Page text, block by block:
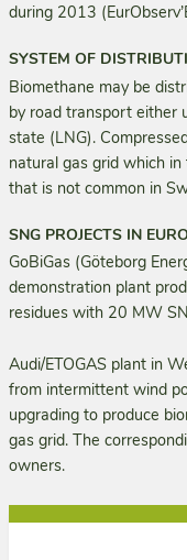
during 2013
SYSTEM OF
Biomethane may be
by road transport either
state (LNG).
natural gas grid which
that is not common in
SNG PROJECTS IN
GoBiGas (Göteborg
demonstration plant
residues with 20 MW
Audi/ETOGAS plant in
from intermittent wind
upgrading to produce
gas grid. The
owners.